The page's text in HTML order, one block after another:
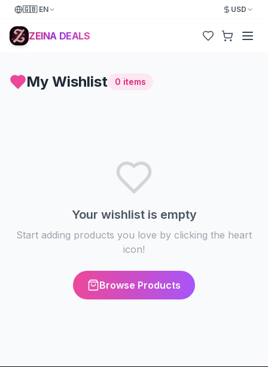
🇬🇧 EN USD
ZEINA DEALS
My Wishlist 0 items
Your wishlist is empty
Start adding products you love by clicking the heart
icon!
Browse Products